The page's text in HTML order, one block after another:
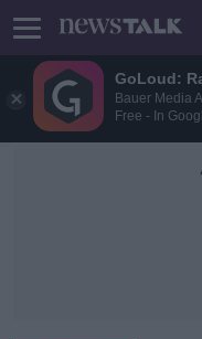
GoLoud:
Bauer Media
Free - In